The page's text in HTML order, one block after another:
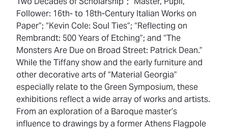
Follower: 16th- to 18th-Century Italian Works on
Paper”; “Kevin Cole: Soul Ties”; “Reflecting on
Rembrandt: 500 Years of Etching”; and “The
Monsters Are Due on Broad Street: Patrick Dean.”
While the Tiffany show and the early furniture and
other decorative arts of “Material Georgia”
especially relate to the Green Symposium, these
exhibitions reflect a wide array of works and artists.
From an exploration of a Baroque master’s
influence to drawings by a former Athens Flagpole